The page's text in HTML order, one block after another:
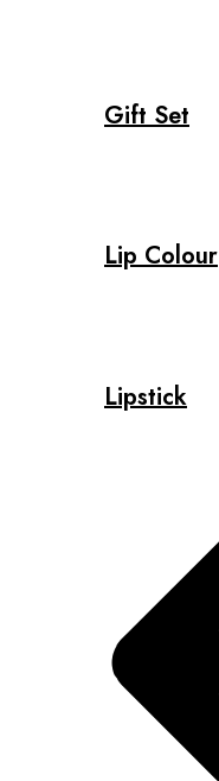
Gift Set
Lip Colour
Lipstick